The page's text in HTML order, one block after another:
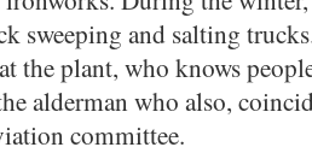
sweeping and salting
the plant, who knows
alderman who also,
committee.